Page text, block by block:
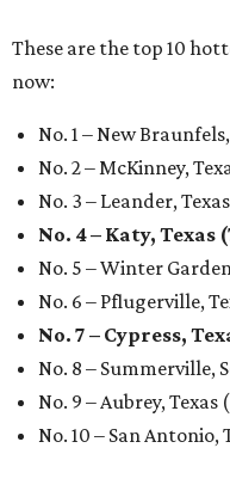
These are the top 10
now:
No. 1 – New
No. 2 – McKinney,
No. 3 – Leander,
No. 4 – Katy, Texas
No. 5 – Winter
No. 6 – Pflugerville,
No. 7 – Cypress,
No. 8 – Summerville,
No. 9 – Aubrey, Texas
No. 10 – San Antonio,